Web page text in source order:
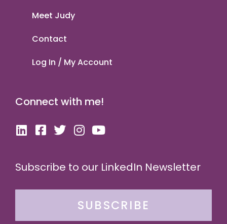
Meet Judy
Contact
Log In / My Account
Connect with me!
Subscribe to our LinkedIn Newsletter
SUBSCRIBE